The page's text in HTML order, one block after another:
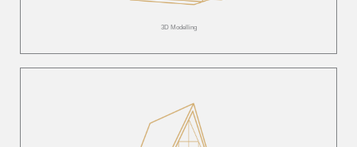
3D Modelling